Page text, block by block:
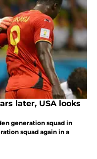
later, USA looks
generation squad in
squad again in a